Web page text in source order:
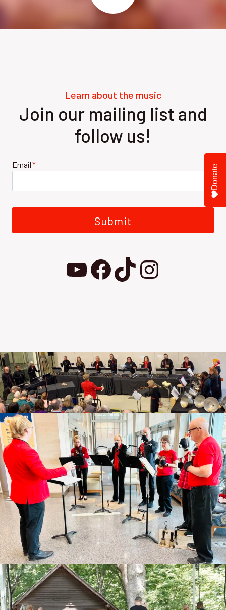
Learn about the music
Join our mailing list and
follow us!
Email*
Submit
YouTube Facebook TikTok Instagram
Donate